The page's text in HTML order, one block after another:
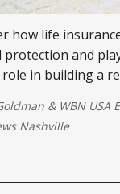
how life
protection and
in building a
& WBN USA
Nashville